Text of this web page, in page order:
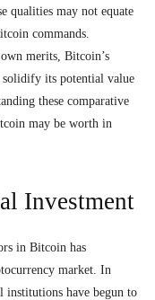
qualities may not equate
commands.
merits, Bitcoin’s
solidify its potential value
these comparative
may be worth in
Investment
in Bitcoin has
market. In
institutions have begun to